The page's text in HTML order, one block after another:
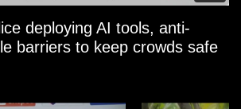
deploying AI tools, anti-
barriers to keep crowds safe